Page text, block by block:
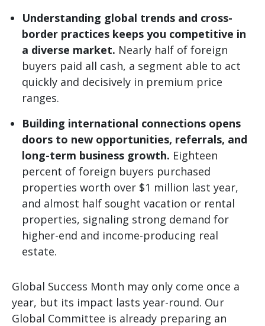
Understanding global trends and cross-
border practices keeps you competitive in
a diverse market. Nearly half of foreign
buyers paid all cash, a segment able to act
quickly and decisively in premium price
ranges.
Building international connections opens
doors to new opportunities, referrals, and
long-term business growth. Eighteen
percent of foreign buyers purchased
properties worth over $1 million last year,
and almost half sought vacation or rental
properties, signaling strong demand for
higher-end and income-producing real
estate.
Global Success Month may only come once a
year, but its impact lasts year-round. Our
Global Committee is already preparing an